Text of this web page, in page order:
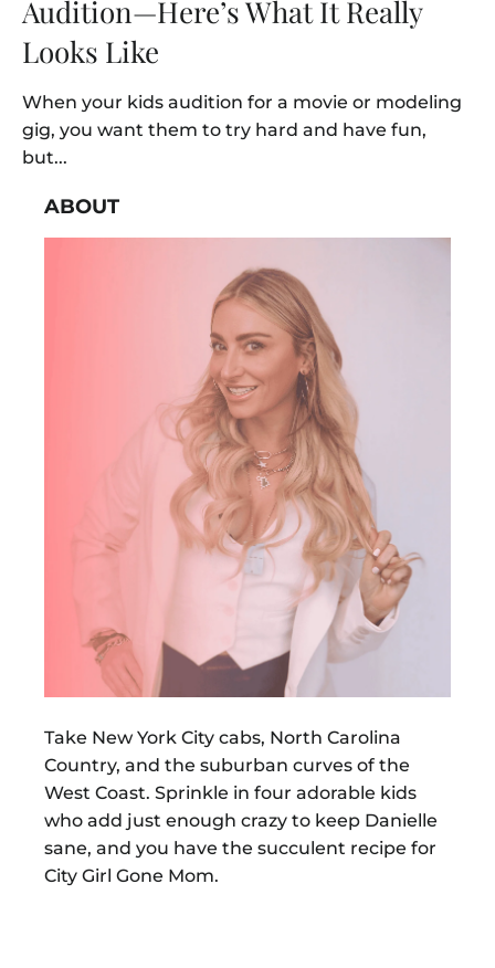
Audition—Here’s What It Really
Looks Like
When your kids audition for a movie or modeling
gig, you want them to try hard and have fun,
but...
ABOUT
Take New York City cabs, North Carolina
Country, and the suburban curves of the
West Coast. Sprinkle in four adorable kids
who add just enough crazy to keep Danielle
sane, and you have the succulent recipe for
City Girl Gone Mom.